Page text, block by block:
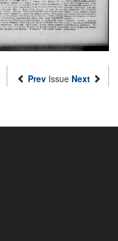
Prev Issue Next